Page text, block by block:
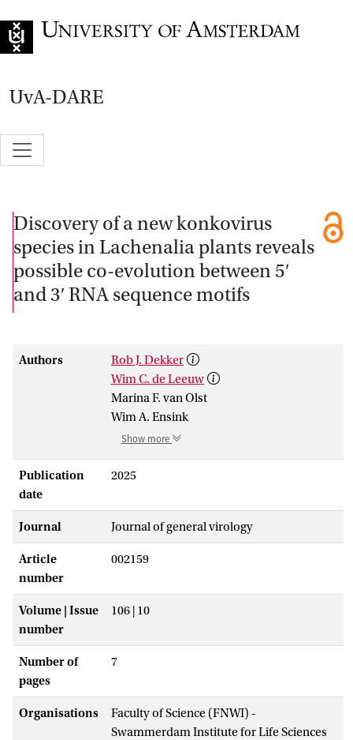
UvA-DARE
Discovery of a new konkovirus
species in Lachenalia plants reveals
possible co-evolution between 5′
and 3′ RNA sequence motifs
Authors
Rob J. Dekker
Wim C. de Leeuw
Marina F. van Olst
Wim A. Ensink
Show more
Publication
date
2025
Journal Journal of general virology
Article
number
002159
Volume | Issue
number
106 | 10
Number of
pages
7
Organisations
Faculty of Science (FNWI) -
Swammerdam Institute for Life Sciences